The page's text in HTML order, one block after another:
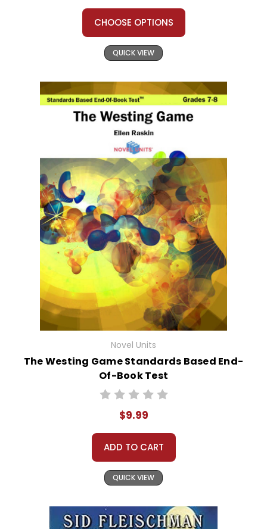
CHOOSE OPTIONS
QUICK VIEW
Novel Units
The Westing Game Standards Based End-
Of-Book Test
$9.99
ADD TO CART
QUICK VIEW